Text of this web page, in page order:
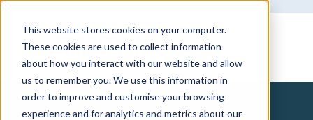
This website stores cookies on your computer.
These cookies are used to collect information
about how you interact with our website and allow
us to remember you. We use this information in
order to improve and customise your browsing
experience and for analytics and metrics about our